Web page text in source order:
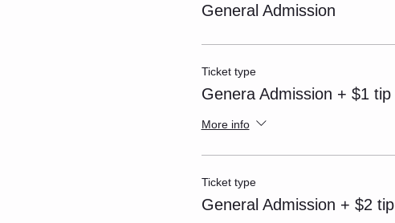
General Admission
Ticket type
Genera Admission + $1 tip
More info
Ticket type
General Admission + $2 tip